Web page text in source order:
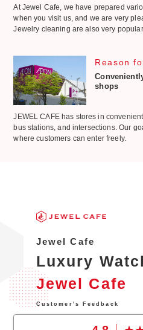
At Jewel Cafe, we have prepared
when you visit us, and we are very
Jewelry cleaning are also very
Reason
shops
JEWEL CAFE has stores in
bus stations, and intersections. Our
where customers can enter freely.
Jewel Cafe
Luxury
Jewel Cafe
Customer's Feedback